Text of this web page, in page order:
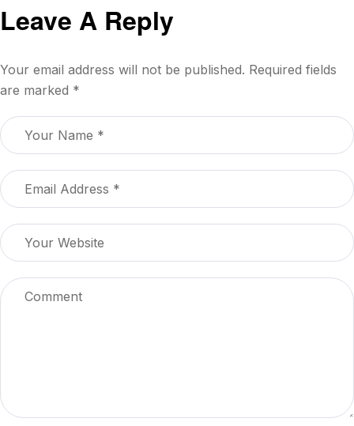
Leave A Reply
Your email address will not be published. Required fields
are marked *